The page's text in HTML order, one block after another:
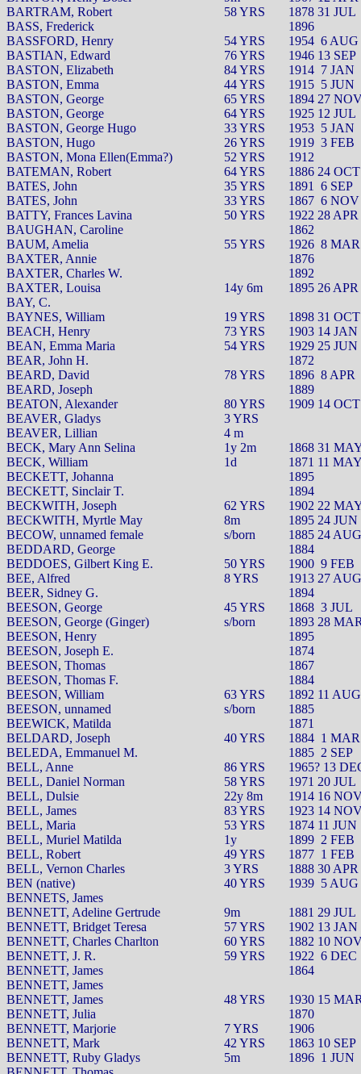
BARTRAM, Robert
58 YRS
1878 31 JUL
BASS, Frederick
1896
BASSFORD, Henry
54 YRS 1954 6 AUG
BASTIAN, Edward
76 YRS
1946 13 SEP
BASTON, Elizabeth
84 YRS 1914 7 JAN
BASTON, Emma
44 YRS 1915 5 JUN
BASTON, George
65 YRS
1894 27
BASTON, George
64 YRS
1925 12 JUL
BASTON, George Hugo
33 YRS 1953 5 JAN
BASTON, Hugo
26 YRS 1919 3 FEB
BASTON, Mona Ellen(Emma?)
52 YRS
1912
BATEMAN, Robert
64 YRS
1886 24 OCT
BATES, John
35 YRS 1891 6 SEP
BATES, John
33 YRS 1867 6 NOV
BATTY, Frances Lavina
50 YRS
1922 28 APR
BAUGHAN, Caroline
1862
BAUM, Amelia
55 YRS 1926 8 MAR
BAXTER, Annie
1876
BAXTER, Charles W.
1892
BAXTER, Louisa
14y 6m
1895 26 APR
BAY, C.
BAYNES, William
19 YRS
1898 31 OCT
BEACH, Henry
73 YRS
1903 14 JAN
BEAN, Emma Maria
54 YRS
1929 25 JUN
BEAR, John H.
1872
BEARD, David
78 YRS 1896 8 APR
BEARD, Joseph
1889
BEATON, Alexander
80 YRS
1909 14 OCT
BEAVER, Gladys
3 YRS
BEAVER, Lillian
4 m
BECK, Mary Ann Selina
1y 2m
1868 31
BECK, William
1d
1871 11
BECKETT, Johanna
1895
BECKETT, Sinclair T.
1894
BECKWITH, Joseph
62 YRS
1902 22
BECKWITH, Myrtle May
8m
1895 24 JUN
BECOW, unnamed female
s/born
1885 24 AUG
BEDDARD, George
1884
BEDDOES, Gilbert King E.
50 YRS 1900 9 FEB
BEE, Alfred
8 YRS
1913 27 AUG
BEER, Sidney G.
1894
BEESON, George
45 YRS 1868 3 JUL
BEESON, George (Ginger)
s/born
1893 28
BEESON, Henry
1895
BEESON, Joseph E.
1874
BEESON, Thomas
1867
BEESON, Thomas F.
1884
BEESON, William
63 YRS
1892 11 AUG
BEESON, unnamed
s/born
1885
BEEWICK, Matilda
1871
BELDARD, Joseph
40 YRS 1884 1 MAR
BELEDA, Emmanuel M.
1885 2 SEP
BELL, Anne
86 YRS
1965? 13
BELL, Daniel Norman
58 YRS
1971 20 JUL
BELL, Dulsie
22y 8m
1914 16
BELL, James
83 YRS
1923 14
BELL, Maria
53 YRS
1874 11 JUN
BELL, Muriel Matilda
1y 1899 2 FEB
BELL, Robert
49 YRS 1877 1 FEB
BELL, Vernon Charles
3 YRS
1888 30 APR
BEN (native)
40 YRS 1939 5 AUG
BENNETS, James
BENNETT, Adeline Gertrude
9m
1881 29 JUL
BENNETT, Bridget Teresa
57 YRS
1902 13 JAN
BENNETT, Charles Charlton
60 YRS
1882 10
BENNETT, J. R.
59 YRS 1922 6 DEC
BENNETT, James
1864
BENNETT, James
BENNETT, James
48 YRS
1930 15
BENNETT, Julia
1870
BENNETT, Marjorie
7 YRS
1906
BENNETT, Mark
42 YRS
1863 10 SEP
BENNETT, Ruby Gladys
5m 1896 1 JUN